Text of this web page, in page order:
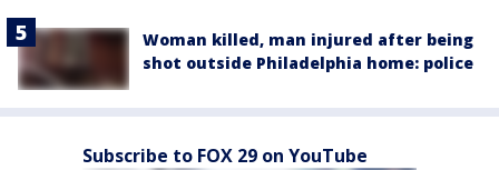
Woman killed, man injured after being
shot outside Philadelphia home: police
Subscribe to FOX 29 on YouTube